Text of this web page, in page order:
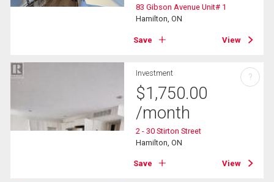
83 Gibson Avenue Unit# 1
Hamilton, ON
Save View
Investment
$1,750.00
/month
2 - 30 Stirton Street
Hamilton, ON
Save View
?